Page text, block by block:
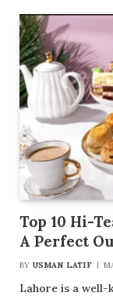
Top 10 Hi-
A Perfect
BY USMAN LATIF
Lahore is a well-